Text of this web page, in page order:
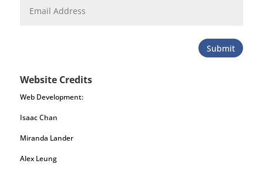
Submit
Website Credits
Web Development:
Isaac Chan
Miranda Lander
Alex Leung